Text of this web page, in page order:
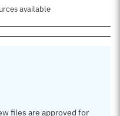
available
files are approved for